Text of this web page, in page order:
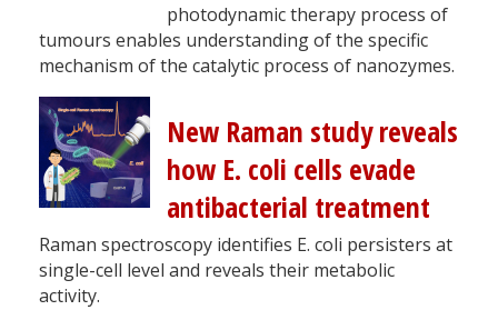
photodynamic therapy process of
tumours enables understanding of the specific
mechanism of the catalytic process of nanozymes.
New Raman study reveals
how E. coli cells evade
antibacterial treatment
Raman spectroscopy identifies E. coli persisters at
single-cell level and reveals their metabolic
activity.